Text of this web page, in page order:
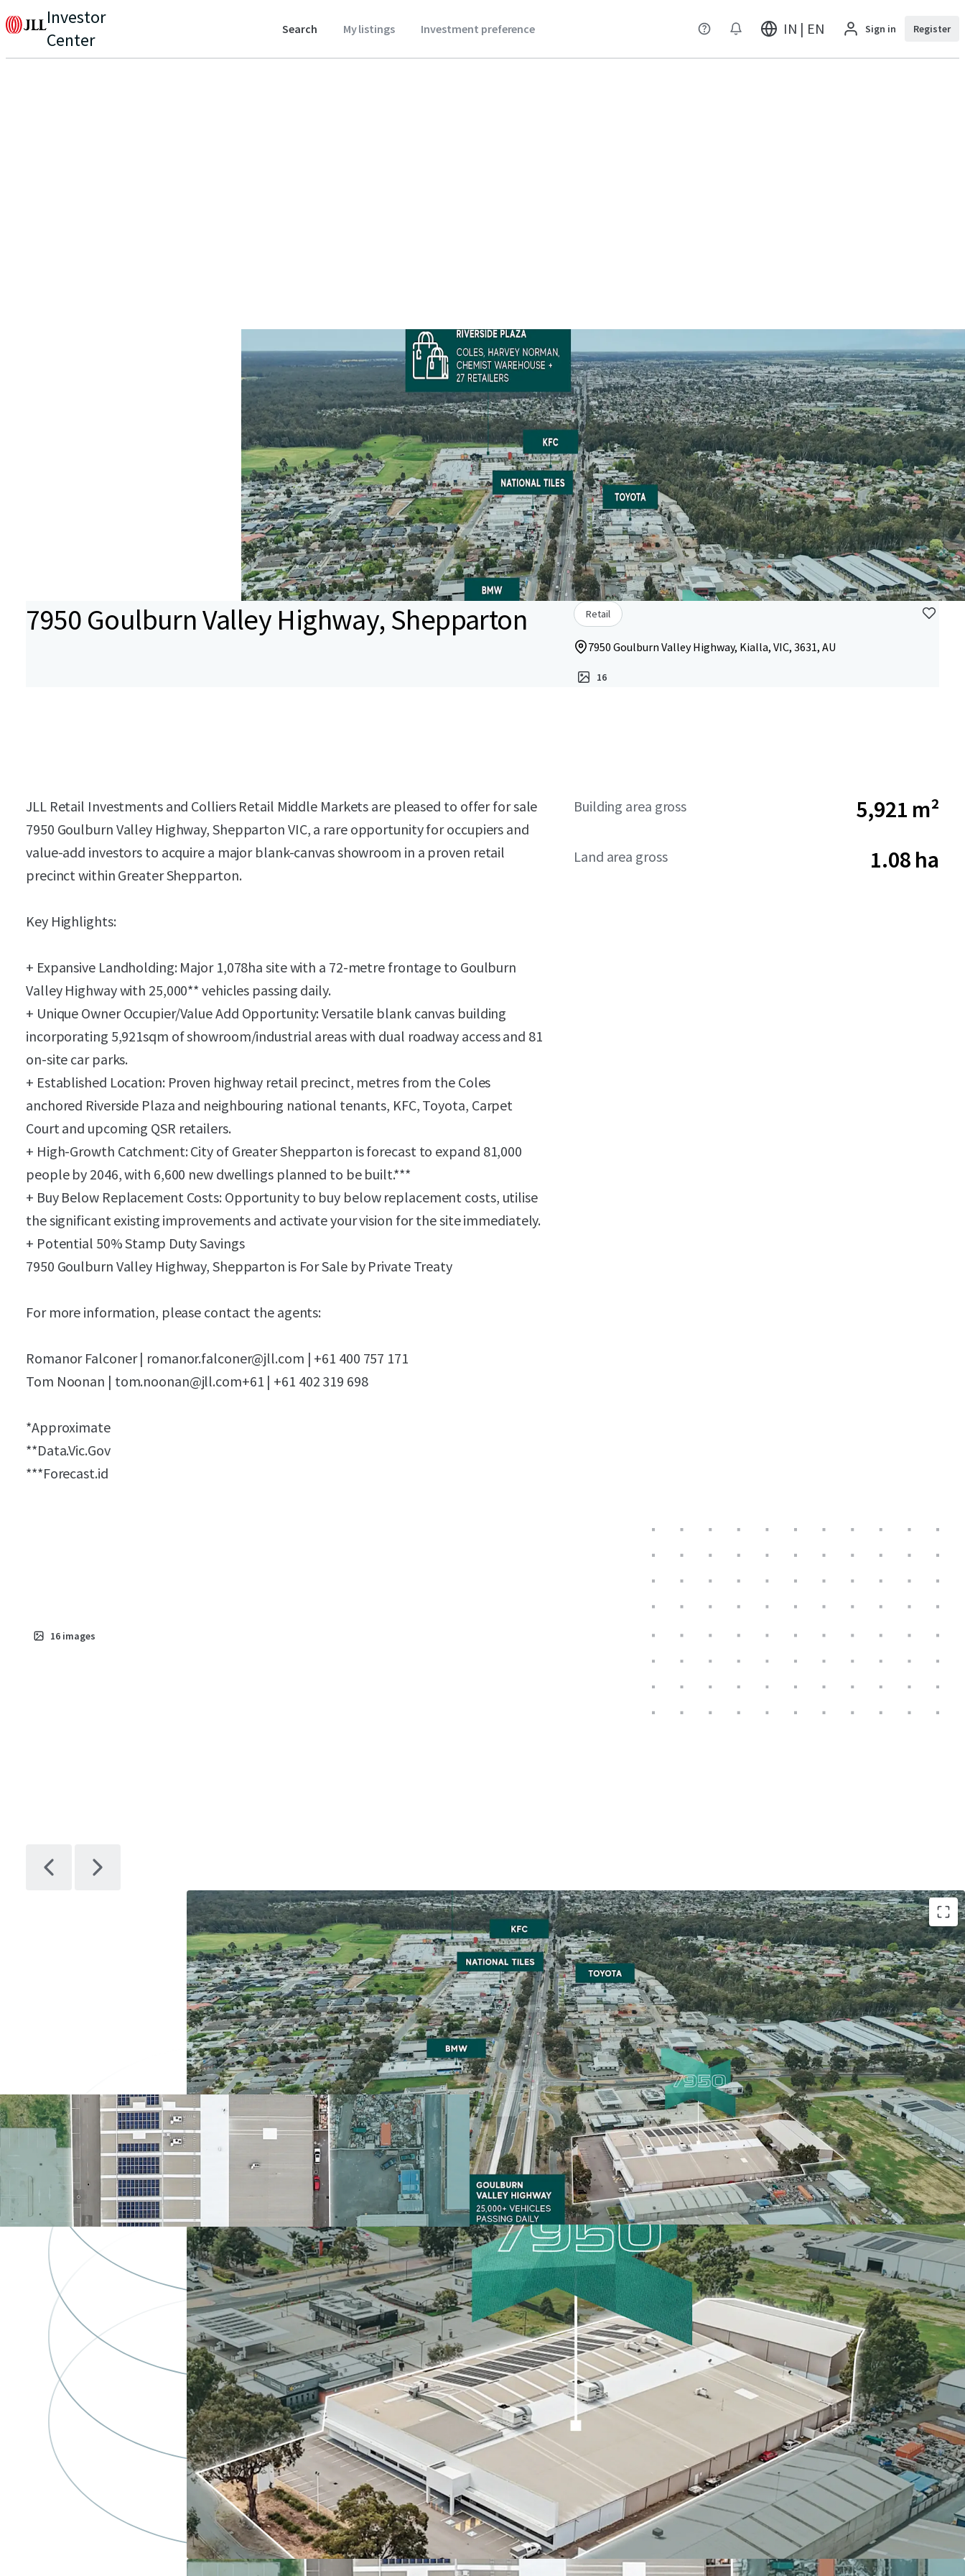
Investor
Center
Search My listings Investment preference IN | EN Sign in Register
7950 Goulburn Valley Highway, Shepparton Retail
7950 Goulburn Valley Highway, Kialla, VIC, 3631, AU
16
JLL Retail Investments and Colliers Retail Middle Markets are pleased to offer for sale
7950 Goulburn Valley Highway, Shepparton VIC, a rare opportunity for occupiers and
value-add investors to acquire a major blank-canvas showroom in a proven retail
precinct within Greater Shepparton.
Key Highlights:
+ Expansive Landholding: Major 1,078ha site with a 72-metre frontage to Goulburn
Valley Highway with 25,000** vehicles passing daily.
+ Unique Owner Occupier/Value Add Opportunity: Versatile blank canvas building
incorporating 5,921sqm of showroom/industrial areas with dual roadway access and 81
on-site car parks.
+ Established Location: Proven highway retail precinct, metres from the Coles
anchored Riverside Plaza and neighbouring national tenants, KFC, Toyota, Carpet
Court and upcoming QSR retailers.
+ High-Growth Catchment: City of Greater Shepparton is forecast to expand 81,000
people by 2046, with 6,600 new dwellings planned to be built.***
+ Buy Below Replacement Costs: Opportunity to buy below replacement costs, utilise
the significant existing improvements and activate your vision for the site immediately.
+ Potential 50% Stamp Duty Savings
7950 Goulburn Valley Highway, Shepparton is For Sale by Private Treaty
For more information, please contact the agents:
Romanor Falconer | romanor.falconer@jll.com | +61 400 757 171
Tom Noonan | tom.noonan@jll.com+61 | +61 402 319 698
*Approximate
**Data.Vic.Gov
***Forecast.id
Building area gross 5,921 m²
Land area gross 1.08 ha
16 images
Major 1,078ha site with a 72-metre frontage
Unique Owner Occupier/Value Add Opportunity
Potential 50% Stamp Duty Savings